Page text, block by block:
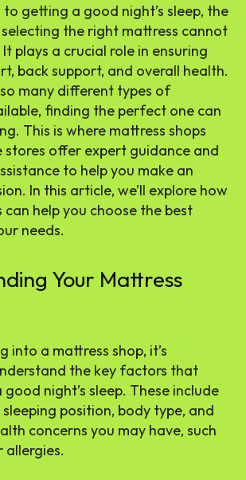
getting a good night’s sleep, the
the right mattress cannot
plays a crucial role in ensuring
back support, and overall health.
many different types of
finding the perfect one can
This is where mattress shops
stores offer expert guidance and
to help you make an
In this article, we’ll explore how
can help you choose the best
needs.
Your Mattress
into a mattress shop, it’s
the key factors that
night’s sleep. These include
position, body type, and
concerns you may have, such
allergies.